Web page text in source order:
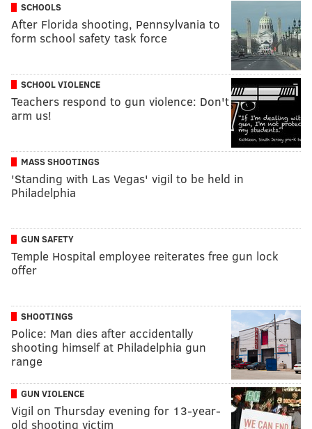
SCHOOLS
After Florida shooting, Pennsylvania to
form school safety task force
SCHOOL VIOLENCE
Teachers respond to gun violence: Don't
arm us!
MASS SHOOTINGS
'Standing with Las Vegas' vigil to be held in
Philadelphia
GUN SAFETY
Temple Hospital employee reiterates free gun lock
offer
SHOOTINGS
Police: Man dies after accidentally
shooting himself at Philadelphia gun
range
GUN VIOLENCE
Vigil on Thursday evening for 13-year-
old shooting victim